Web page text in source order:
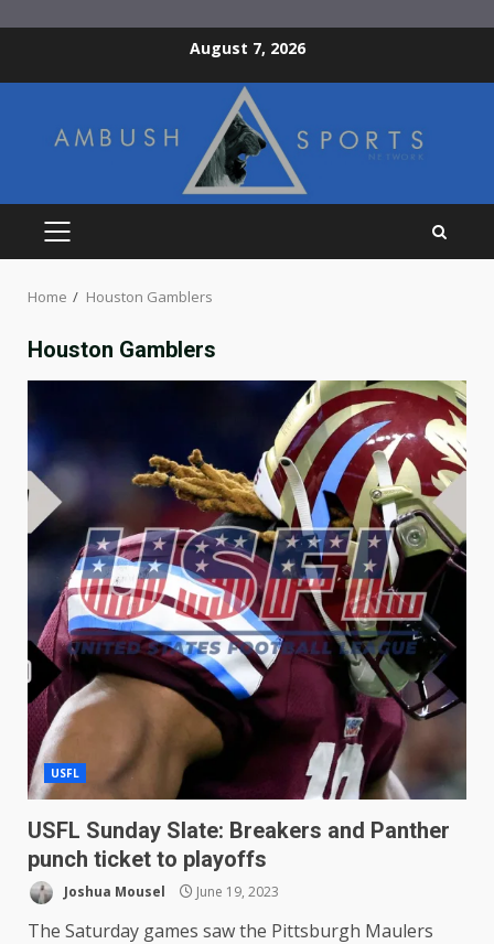
August 7, 2026
PRIMARY
Home Houston Gamblers
Houston Gamblers
USFL
USFL Sunday Slate: Breakers and Panther
punch ticket to playoffs
Joshua Mousel June 19, 2023
The Saturday games saw the Pittsburgh Maulers